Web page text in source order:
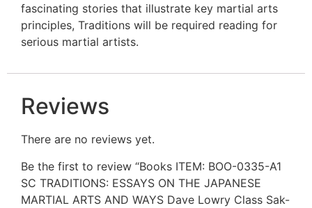
fascinating stories that illustrate key martial arts
principles, Traditions will be required reading for
serious martial artists.
Reviews
There are no reviews yet.
Be the first to review “Books ITEM: BOO-0335-A1
SC TRADITIONS: ESSAYS ON THE JAPANESE
MARTIAL ARTS AND WAYS Dave Lowry Class Sak-